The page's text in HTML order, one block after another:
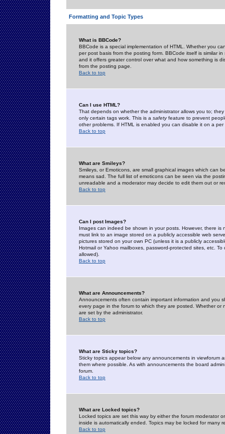
Formatting and Topic Types
What is BBCode?
BBCode is a special implementation of HTML. Whether you
per post basis from the posting form. BBCode itself is similar
and it offers greater control over what and how something is
from the posting page.
Back to top
Can I use HTML?
That depends on whether the administrator allows you to;
only certain tags work. This is a safetyfeature to prevent
other problems. If HTML is enabled you can disable it on a
Back to top
What are Smileys?
Smileys, or Emoticons, are small graphical images which can
means sad. The full list of emoticons can be seen via the
unreadable and a moderator may decide to edit them out or
Back to top
Can I post Images?
Images can indeed be shown in your posts. However, there
must link to an image stored on a publicly accessible web
pictures stored on your own PC (unless it is a publicly
Hotmail or Yahoo mailboxes, password-protected sites, etc.
allowed).
Back to top
What are Announcements?
Announcements often contain important information and you
every page in the forum to which they are posted. Whether
are set by the administrator.
Back to top
What are Sticky topics?
Sticky topics appear below any announcements in
them where possible. As with announcements the board
forum.
Back to top
What are Locked topics?
Locked topics are set this way by either the forum moderator
inside is automatically ended. Topics may be locked for many
Back to top